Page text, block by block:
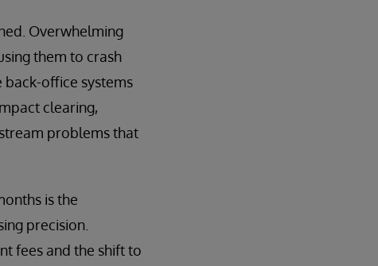
Overwhelming
them to crash
office systems
clearing,
problems that
is the
precision.
fees and the shift to